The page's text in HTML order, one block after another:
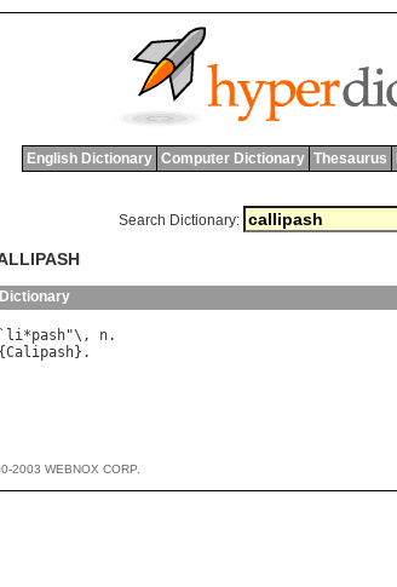
English Dictionary Computer Dictionary Thesaurus
Search Dictionary:
` li*pash"\, n
Calipash
2003 WEBNOX CORP.